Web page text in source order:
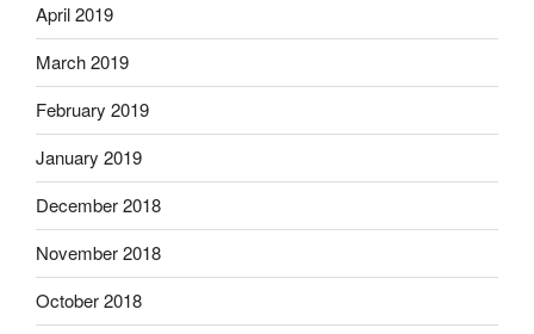
April 2019
March 2019
February 2019
January 2019
December 2018
November 2018
October 2018